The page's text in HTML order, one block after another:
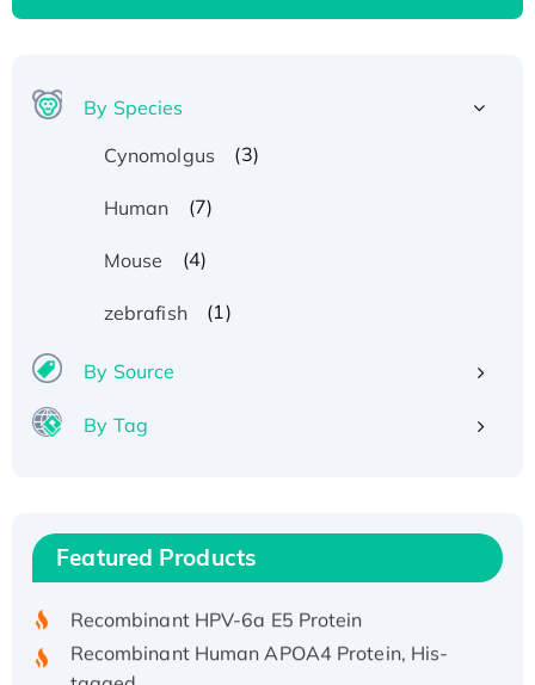
By Species
Cynomolgus
(3)
Human (7)
Mouse (4)
zebrafish (1)
By Source
By Tag
Featured Products
Recombinant Human IFNA21 Protein,
His/GST-tagged
Recombinant HPV-6a E5 Protein
Recombinant Human APOA4 Protein, His-
tagged